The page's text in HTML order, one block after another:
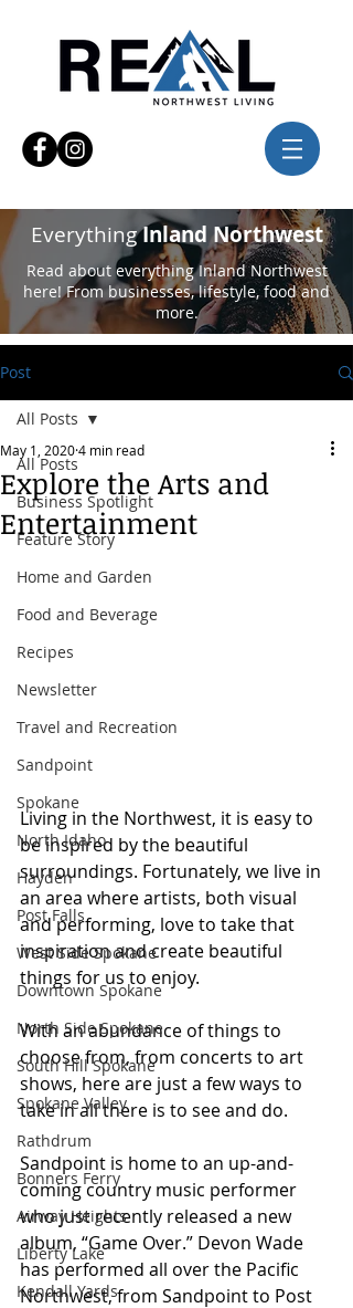
EverythingInland Northwest
Read about everything Inland Northwest
here! From businesses, lifestyle, food and
more.
Post
All Posts
Business Spotlight
Feature Story
Home and Garden
Food and Beverage
Recipes
Newsletter
Travel and Recreation
Sandpoint
Spokane
North Idaho
Hayden
Post Falls
West Side Spokane
Downtown Spokane
North Side Spokane
South Hill Spokane
Spokane Valley
Rathdrum
Bonners Ferry
Airway Heights
Liberty Lake
Kendall Yards
All Posts
Explore the Arts and
Entertainment
May 1, 20204 min read
Living in the Northwest, it is easy to
be inspired by the beautiful
surroundings. Fortunately, we live in
an area where artists, both visual
and performing, love to take that
inspiration and create beautiful
things for us to enjoy.
With an abundance of things to
choose from, from concerts to art
shows, here are just a few ways to
take in all there is to see and do.
Sandpoint is home to an up-and-
coming country music performer
who just recently released a new
album, “Game Over.” Devon Wade
has performed all over the Pacific
Northwest, from Sandpoint to Post